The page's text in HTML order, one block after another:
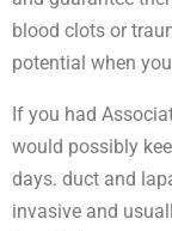
blood clots or
potential when
If you had
would possibly
days. duct and
invasive and